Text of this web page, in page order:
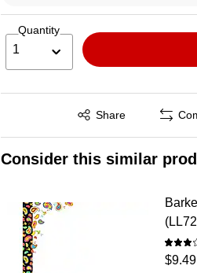
Quantity
1
Share
Exited tooltip
Consider this similar
$9.49